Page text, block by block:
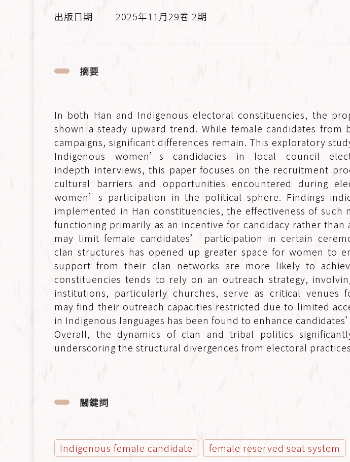
2025年11月29卷 2期
摘要
In both Han and Indigenous electoral constituencies, the
shown a steady upward trend. While female candidates
campaigns, significant differences remain. This exploratory
Indigenous women’s candidacies in local council
indepth interviews, this paper focuses on the recruitment
cultural barriers and opportunities encountered during
women’s participation in the political sphere. Findings
implemented in Han constituencies, the effectiveness of
functioning primarily as an incentive for candidacy rather
may limit female candidates’ participation in certain
clan structures has opened up greater space for women to
support from their clan networks are more likely to
constituencies tends to rely on an outreach strategy,
institutions, particularly churches, serve as critical venues
may find their outreach capacities restricted due to limited
in Indigenous languages has been found to enhance
Overall, the dynamics of clan and tribal politics
underscoring the structural divergences from electoral
關鍵詞
Indigenous female candidate female reserved seat system